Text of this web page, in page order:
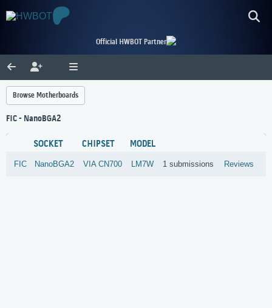
Official HWBOT Partner
Browse Motherboards
FIC - NanoBGA2
SOCKET CHIPSET MODEL
FIC NanoBGA2 VIA CN700 LM7W 1 submissions Reviews